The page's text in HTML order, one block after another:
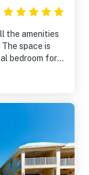
the amenities
space is
bedroom for